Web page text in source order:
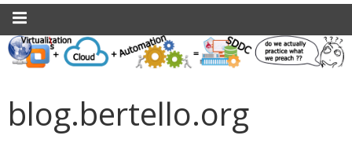
blog.bertello.org